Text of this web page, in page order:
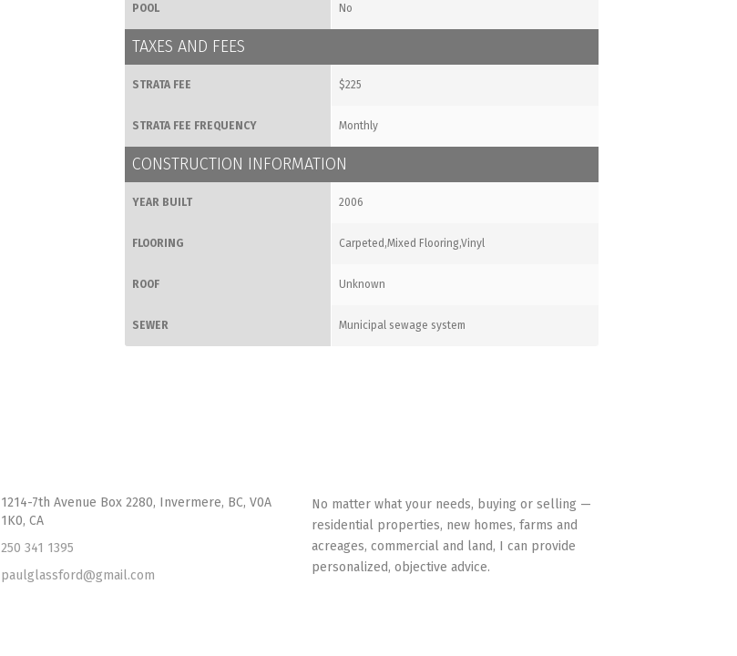
POOL No
TAXES AND FEES
STRATA FEE $225
STRATA FEE FREQUENCY Monthly
CONSTRUCTION INFORMATION
YEAR BUILT 2006
FLOORING Carpeted,Mixed Flooring,Vinyl
ROOF Unknown
SEWER Municipal sewage system
1214-7th Avenue Box 2280, Invermere, BC, V0A
1K0, CA
250 341 1395
paulglassford@gmail.com
No matter what your needs, buying or selling —
residential properties, new homes, farms and
acreages, commercial and land, I can provide
personalized, objective advice.